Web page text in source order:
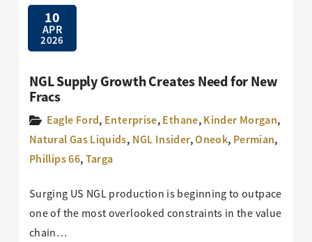
10
APR
2026
NGL Supply Growth Creates Need for New
Fracs
Eagle Ford, Enterprise,Ethane,Kinder Morgan,
Natural Gas Liquids, NGL Insider,Oneok, Permian,
Phillips 66,Targa
Surging US NGL production is beginning to outpace
one of the most overlooked constraints in the value
chain…